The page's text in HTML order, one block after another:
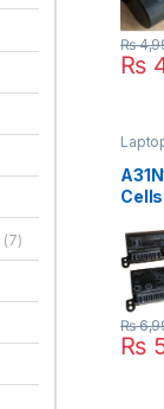
₨
₨
P/N
₨
₨
(7)